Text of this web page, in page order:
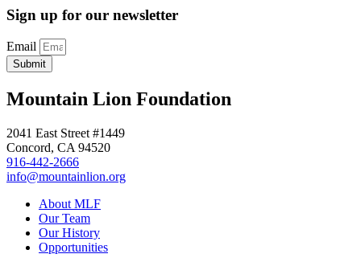
Sign up for our newsletter
Email
Submit
Mountain Lion Foundation
2041 East Street #1449
Concord, CA 94520
916-442-2666
info@mountainlion.org
About MLF
Our Team
Our History
Opportunities